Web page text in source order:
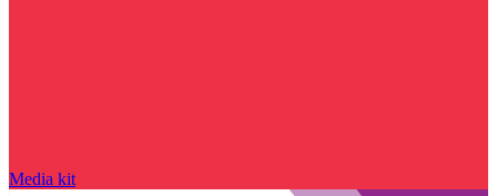
Media kit